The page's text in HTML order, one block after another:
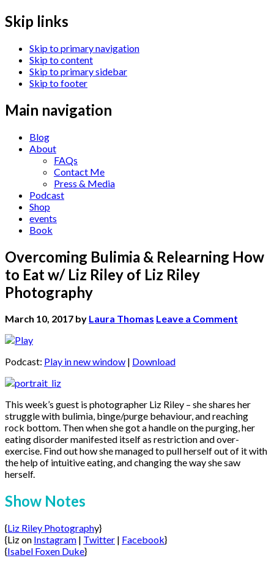
Skip links
Skip to primary navigation
Skip to content
Skip to primary sidebar
Skip to footer
Main navigation
Blog
About
FAQs
Contact Me
Press & Media
Podcast
Shop
events
Book
Overcoming Bulimia & Relearning How
to Eat w/ Liz Riley of Liz Riley
Photography
March 10, 2017 by Laura Thomas Leave a Comment
Podcast: Play in new window | Download
This week’s guest is photographer Liz Riley – she shares her
struggle with bulimia, binge/purge behaviour, and reaching
rock bottom. Then when she got a handle on the purging, her
eating disorder manifested itself as restriction and over-
exercise. Find out how she managed to pull herself out of it with
the help of intuitive eating, and changing the way she saw
herself.
Show Notes
{Liz Riley Photography}
{Liz on Instagram | Twitter | Facebook}
{Isabel Foxen Duke}